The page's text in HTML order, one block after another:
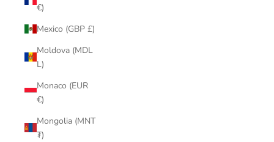
€)
Mexico (GBP £)
Moldova (MDL
L)
Monaco (EUR
€)
Mongolia (MNT
₮)